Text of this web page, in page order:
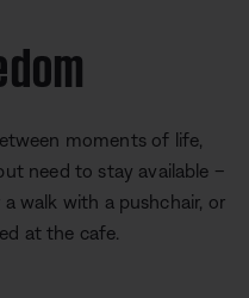
moments of life,
need to stay available –
walk with a pushchair, or
at the cafe.